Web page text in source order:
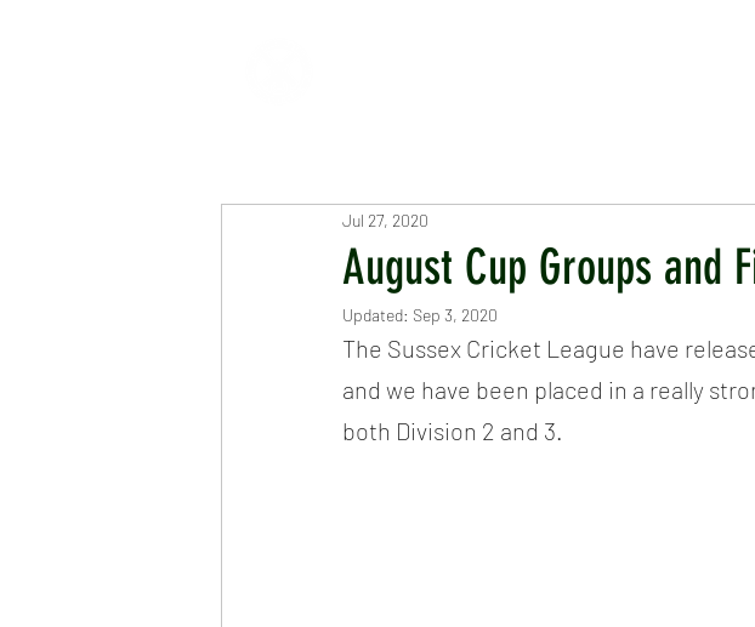
August Cup Groups and
Jul 27, 2020
Updated: Sep 3, 2020
The Sussex Cricket League have
and we have been placed in a really
both Division 2 and 3.